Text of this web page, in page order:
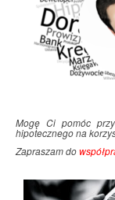
Mogę Ci pomóc
hipotecznego na
Zapraszam do